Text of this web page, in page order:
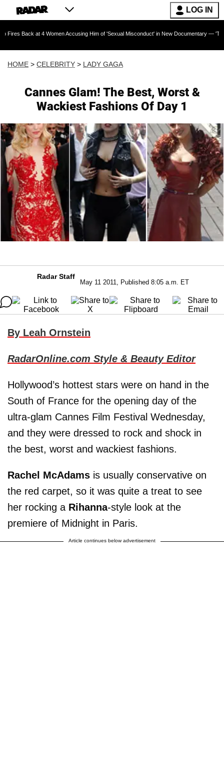
LOG IN
at 4 Women Accusing Him of 'Sexual Misconduct' in New Documentary — 'These Claims
HOME > CELEBRITY > LADY GAGA
Cannes Glam! The Best, Worst &
Wackiest Fashions Of Day 1
Radar Staff
May 11 2011, Published 8:05 a.m. ET
By Leah Ornstein
RadarOnline.com Style & Beauty Editor
Hollywood’s hottest stars were on hand in the
South of France for the opening day of the
ultra-glam Cannes Film Festival Wednesday,
and they were dressed to rock and shock in
the best, worst and wackiest fashions.
Rachel McAdams is usually conservative on
the red carpet, so it was quite a treat to see
her rocking a Rihanna-style look at the
premiere of Midnight in Paris.
Article continues below advertisement